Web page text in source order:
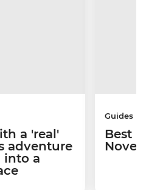
a 'real'
adventure
into a
Guides
Best